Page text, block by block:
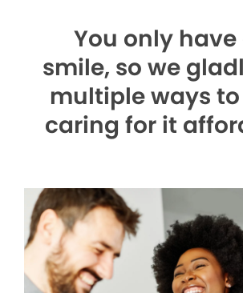
You only have
smile, so we
multiple ways
caring for it